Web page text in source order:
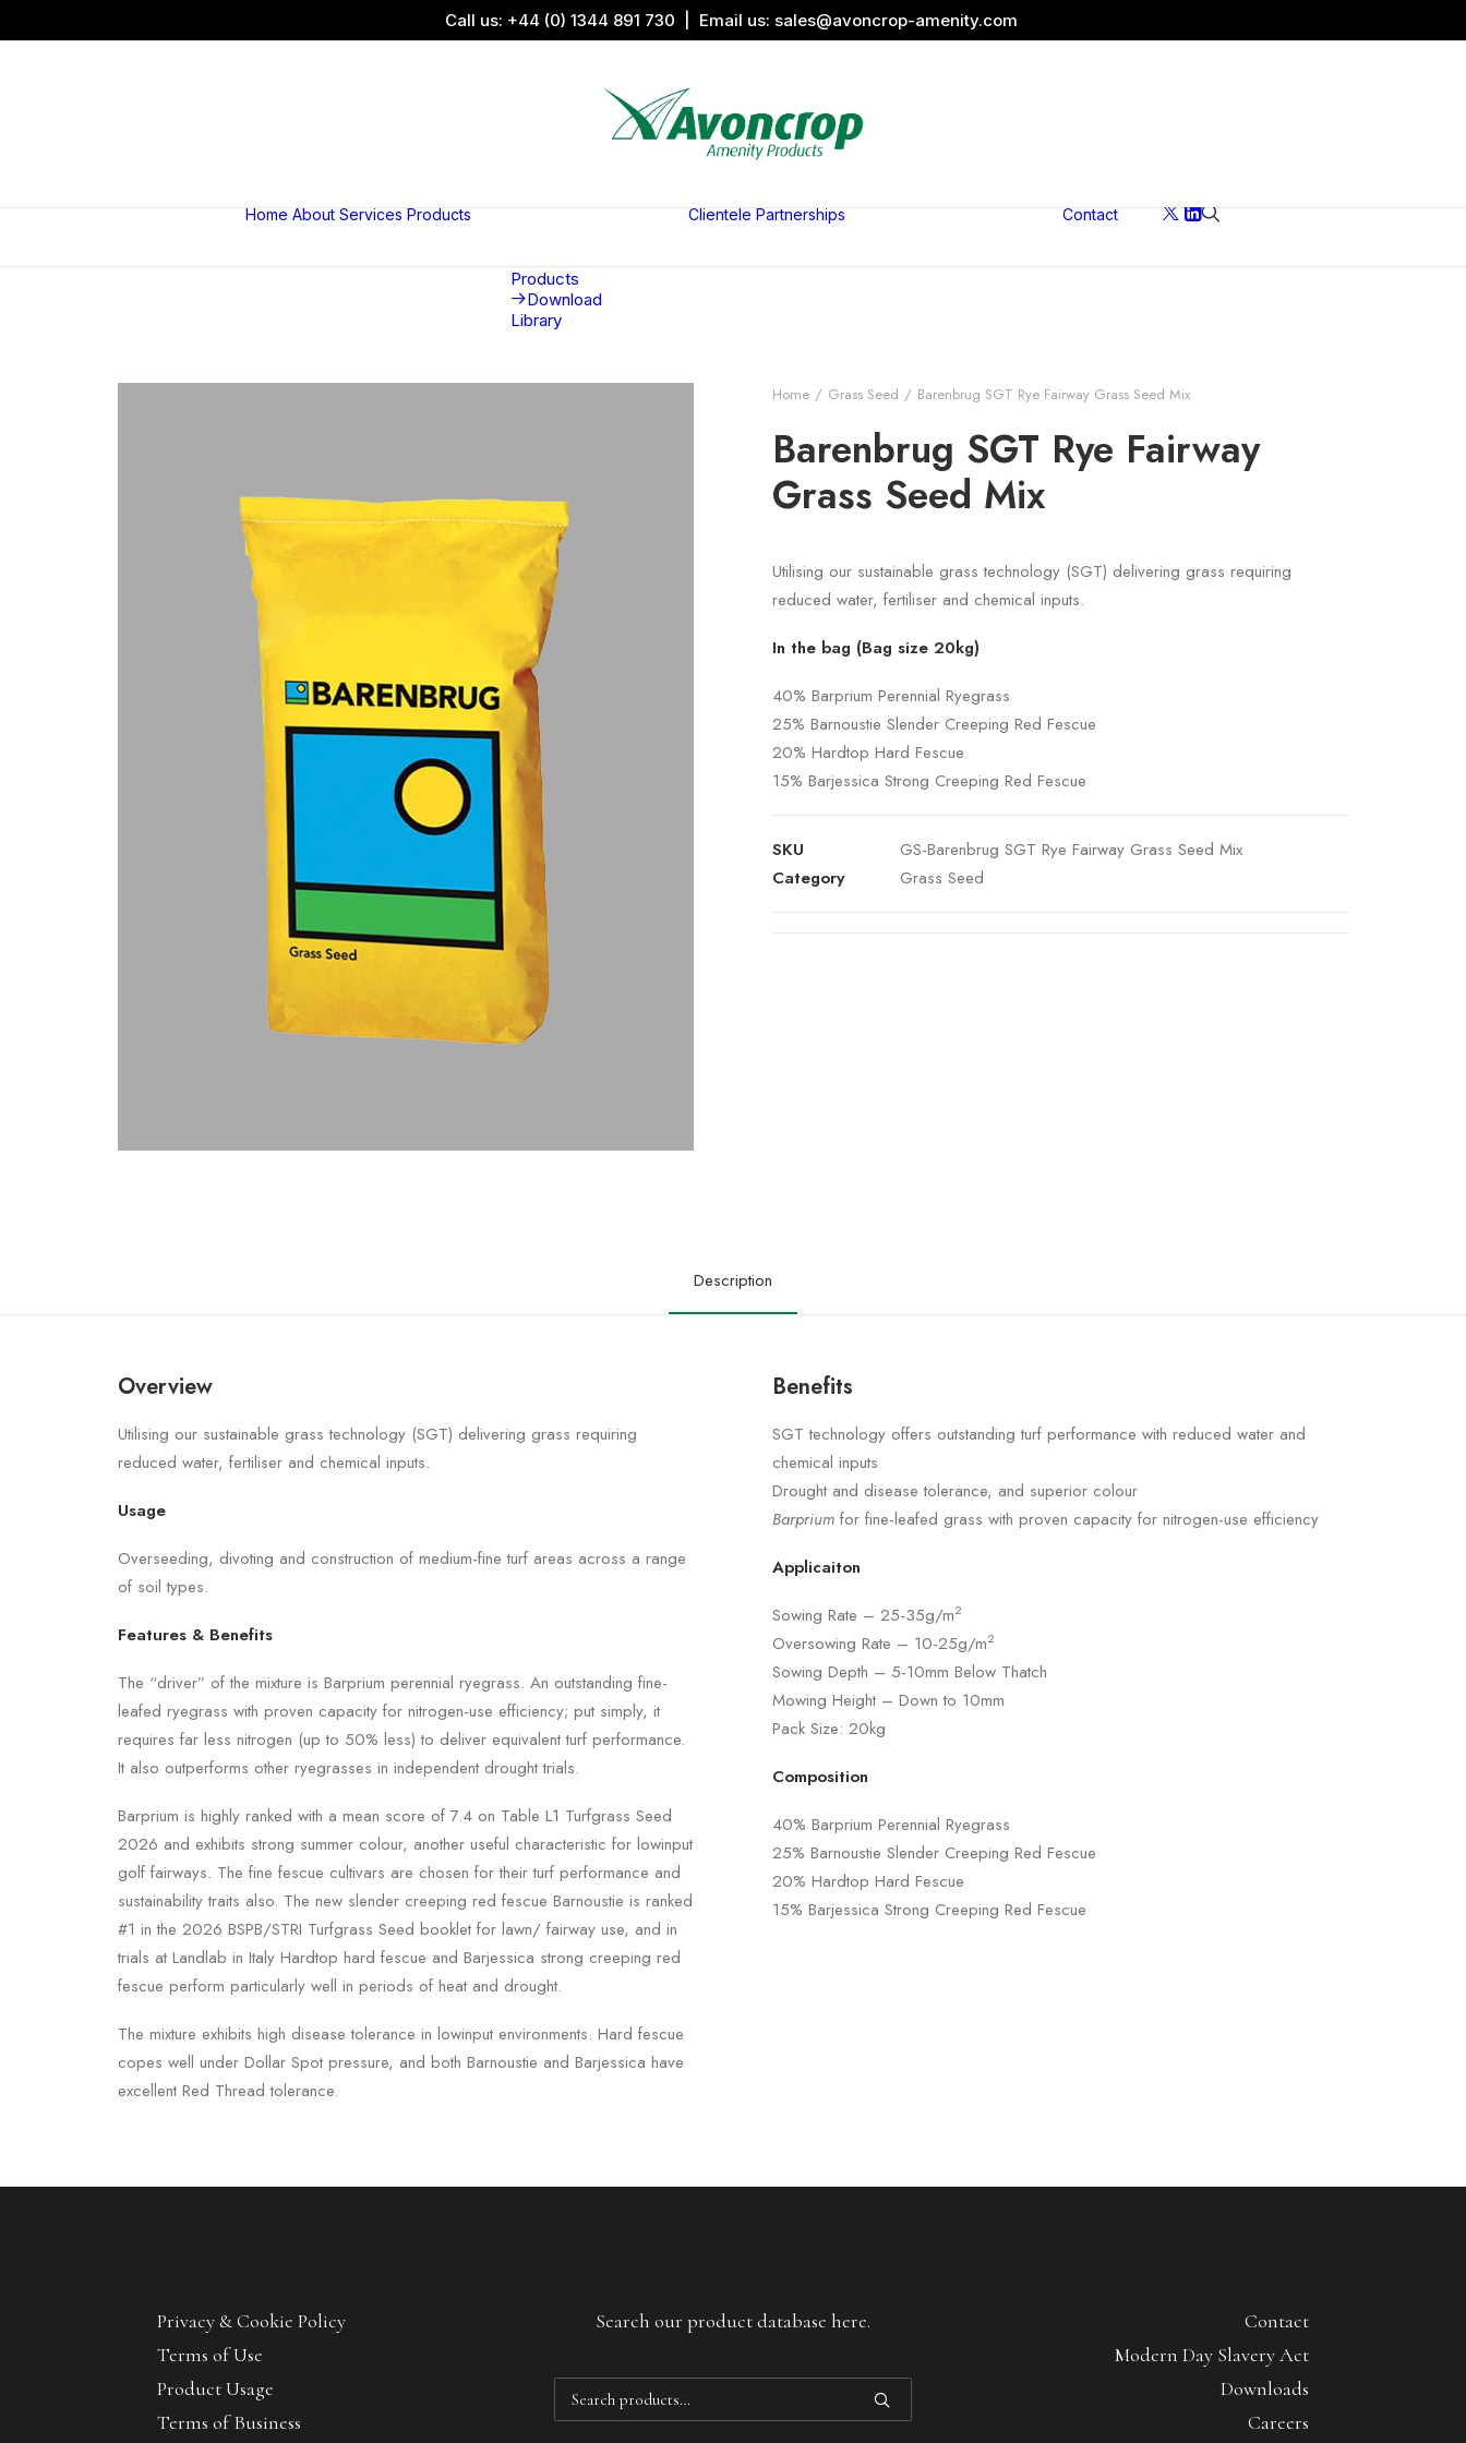
Call us: +44 (0) 1344 891 730 | Email us: sales@avoncrop-amenity.com
Home About Services Products
Products
Download
Library
Clientele Partnerships Contact
Home Grass Seed Barenbrug SGT Rye Fairway Grass Seed Mix
Barenbrug SGT Rye Fairway
Grass Seed Mix
Utilising our sustainable grass technology (SGT) delivering grass requiring
reduced water, fertiliser and chemical inputs.
In the bag (Bag size 20kg)
40% Barprium Perennial Ryegrass
25% Barnoustie Slender Creeping Red Fescue
20% Hardtop Hard Fescue
15% Barjessica Strong Creeping Red Fescue
SKU
GS-Barenbrug SGT Rye Fairway Grass Seed Mix
Category
Grass Seed
Description
Overview
Utilising our sustainable grass technology (SGT) delivering grass requiring
reduced water, fertiliser and chemical inputs.
Usage
Overseeding, divoting and construction of medium-fine turf areas across a range
of soil types.
Features & Benefits
The “driver” of the mixture is Barprium perennial ryegrass. An outstanding fine-
leafed ryegrass with proven capacity for nitrogen-use efficiency; put simply, it
requires far less nitrogen (up to 50% less) to deliver equivalent turf performance.
It also outperforms other ryegrasses in independent drought trials.
Barprium is highly ranked with a mean score of 7.4 on Table L1 Turfgrass Seed
2026 and exhibits strong summer colour, another useful characteristic for lowinput
golf fairways. The fine fescue cultivars are chosen for their turf performance and
sustainability traits also. The new slender creeping red fescue Barnoustie is ranked
#1 in the 2026 BSPB/STRI Turfgrass Seed booklet for lawn/ fairway use, and in
trials at Landlab in Italy Hardtop hard fescue and Barjessica strong creeping red
fescue perform particularly well in periods of heat and drought.
The mixture exhibits high disease tolerance in lowinput environments. Hard fescue
copes well under Dollar Spot pressure, and both Barnoustie and Barjessica have
excellent Red Thread tolerance.
Benefits
SGT technology offers outstanding turf performance with reduced water and
chemical inputs
Drought and disease tolerance, and superior colour
Barprium for fine-leafed grass with proven capacity for nitrogen-use efficiency
Applicaiton
Sowing Rate – 25-35g/m2
Oversowing Rate – 10-25g/m2
Sowing Depth – 5-10mm Below Thatch
Mowing Height – Down to 10mm
Pack Size: 20kg
Composition
40% Barprium Perennial Ryegrass
25% Barnoustie Slender Creeping Red Fescue
20% Hardtop Hard Fescue
15% Barjessica Strong Creeping Red Fescue
Privacy & Cookie Policy
Terms of Use
Product Usage
Terms of Business
Search our product database here.
for:
Contact
Modern Day Slavery Act
Downloads
Careers